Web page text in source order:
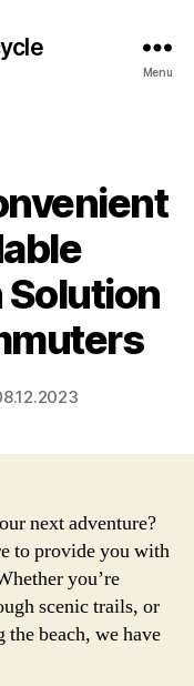
Menu
next adventure?
to provide you with
you’re
scenic trails, or
beach, we have